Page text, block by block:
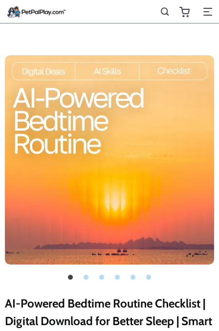
AI-Powered Bedtime Routine Checklist |
Digital Download for Better Sleep | Smart